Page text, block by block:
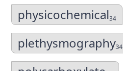
physicochemical34
plethysmography34